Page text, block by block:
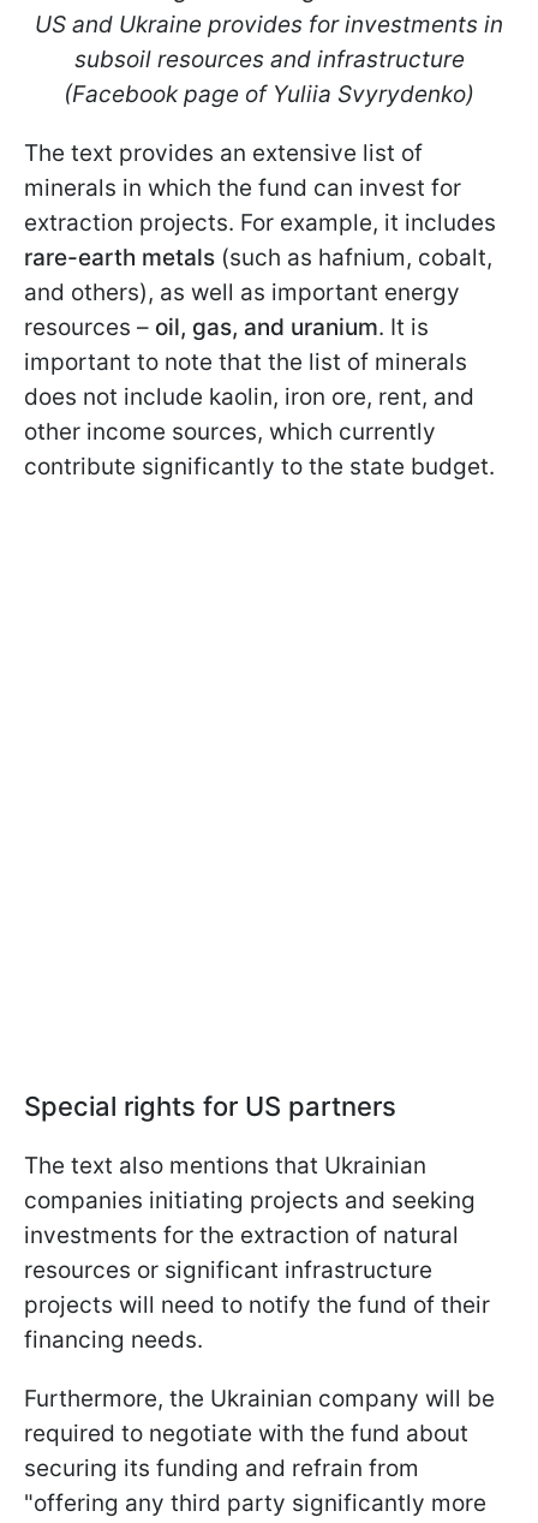
US and Ukraine provides for investments in
subsoil resources and infrastructure
(Facebook page of Yuliia Svyrydenko)
The text provides an extensive list of
minerals in which the fund can invest for
extraction projects. For example, it includes
rare-earth metals (such as hafnium, cobalt,
and others), as well as important energy
resources – oil, gas, and uranium. It is
important to note that the list of minerals
does not include kaolin, iron ore, rent, and
other income sources, which currently
contribute significantly to the state budget.
Special rights for US partners
The text also mentions that Ukrainian
companies initiating projects and seeking
investments for the extraction of natural
resources or significant infrastructure
projects will need to notify the fund of their
financing needs.
Furthermore, the Ukrainian company will be
required to negotiate with the fund about
securing its funding and refrain from
"offering any third party significantly more